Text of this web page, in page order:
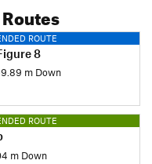
ROUTE
8
m Down
ROUTE
m Down